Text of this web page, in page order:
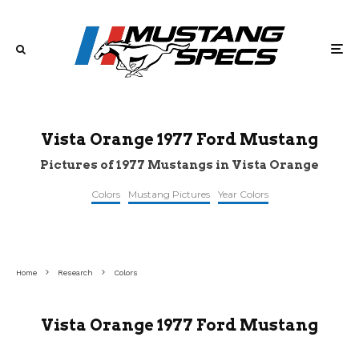
Vista Orange 1977 Ford Mustang
Pictures of 1977 Mustangs in Vista Orange
Colors Mustang Pictures Year Colors
Home Research Colors
Vista Orange 1977 Ford Mustang